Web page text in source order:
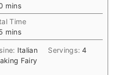
minutes
mins
Time
minutes
mins
Italian Servings:4
Fairy